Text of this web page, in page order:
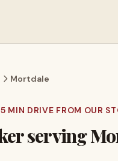
Mortdale
MIN DRIVE FROM OUR
serving